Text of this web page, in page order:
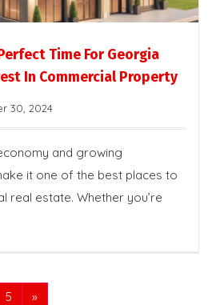
Time For Georgia
In Commercial Property
30, 2024
and growing
it one of the best places to
real estate. Whether you’re
5 »